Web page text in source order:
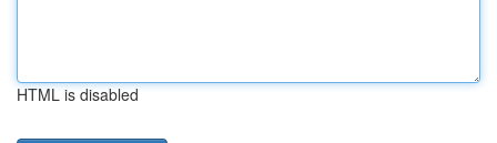
HTML is disabled